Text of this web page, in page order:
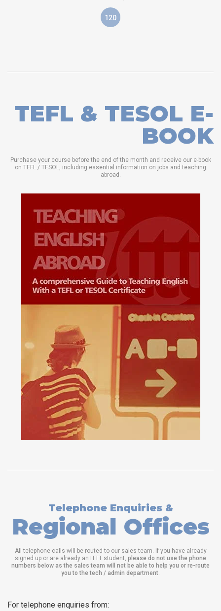
120
TEFL & TESOL E-
BOOK
Purchase your course before the end of the month and receive our e-book
on TEFL / TESOL, including essential information on jobs and teaching
abroad.
Telephone Enquiries &
Regional Offices
All telephone calls will be routed to our sales team. If you have already
signed up or are already an ITTT student, please do not use the phone
numbers below as the sales team will not be able to help you or re-route
you to the tech / admin department
For telephone enquiries from: